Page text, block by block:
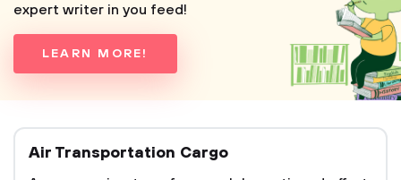
expert writer in you feed!
LEARN MORE!
Air Transportation Cargo